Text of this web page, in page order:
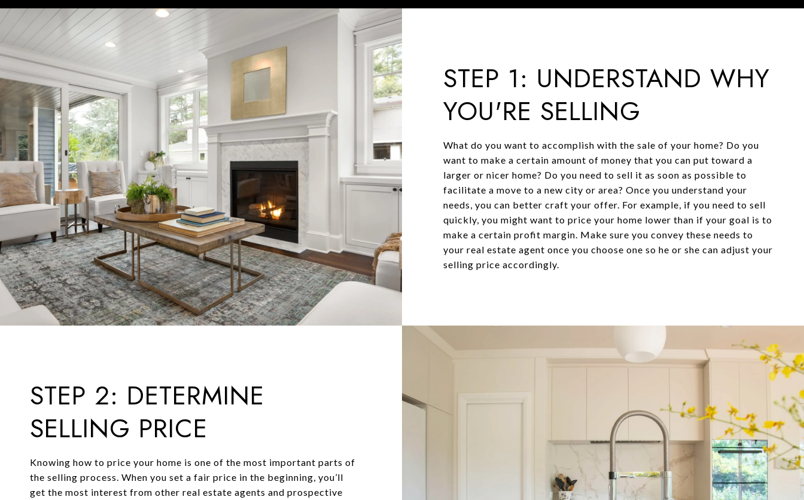
STEP 1: UNDERSTAND WHY
YOU'RE SELLING
What do you want to accomplish with the sale of your home? Do you
want to make a certain amount of money that you can put toward a
larger or nicer home? Do you need to sell it as soon as possible to
facilitate a move to a new city or area? Once you understand your
needs, you can better craft your offer. For example, if you need to sell
quickly, you might want to price your home lower than if your goal is to
make a certain profit margin. Make sure you convey these needs to
your real estate agent once you choose one so he or she can adjust your
selling price accordingly.
STEP 2: DETERMINE
SELLING PRICE
Knowing how to price your home is one of the most important parts of
the selling process. When you set a fair price in the beginning, you’ll
get the most interest from other real estate agents and prospective